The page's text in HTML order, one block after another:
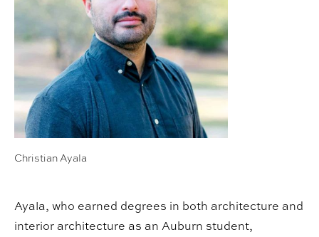
Christian Ayala
Ayala, who earned degrees in both architecture and
interior architecture as an Auburn student,